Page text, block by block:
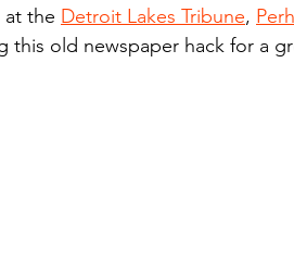
at the Detroit Lakes Tribune,
this old newspaper hack for a